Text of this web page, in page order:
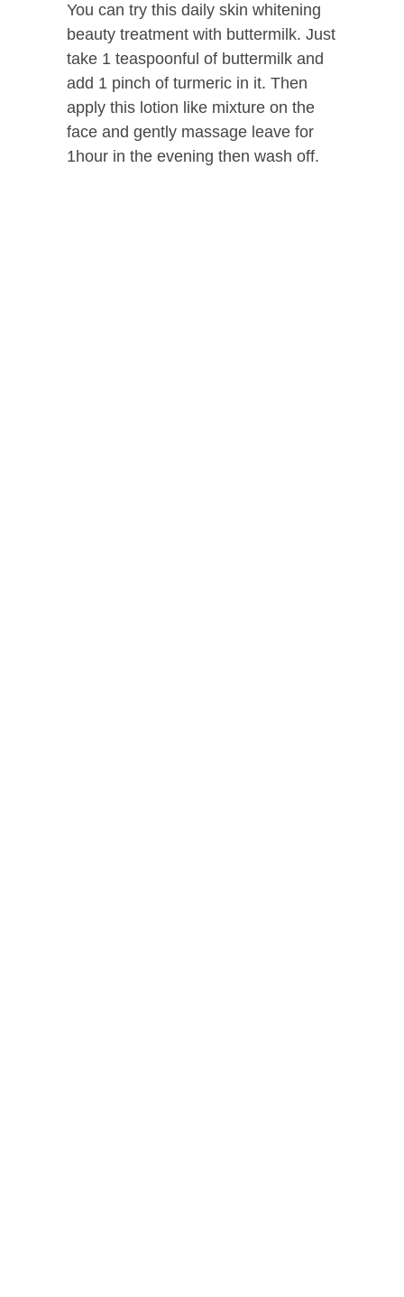
You can try this daily skin whitening
beauty treatment with buttermilk. Just
take 1 teaspoonful of buttermilk and
add 1 pinch of turmeric in it. Then
apply this lotion like mixture on the
face and gently massage leave for
1hour in the evening then wash off.